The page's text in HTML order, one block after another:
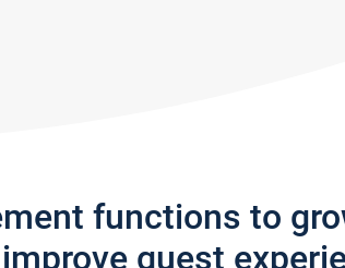
functions to
guest